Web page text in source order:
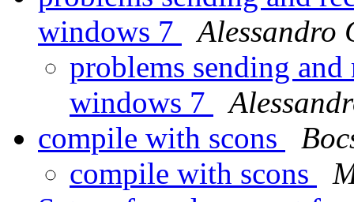
windows 7
Alessandro
problems sending
windows 7
compile with scons
compile with scons